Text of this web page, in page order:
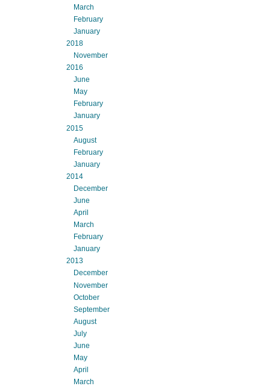
March
February
January
2018
November
2016
June
May
February
January
2015
August
February
January
2014
December
June
April
March
February
January
2013
December
November
October
September
August
July
June
May
April
March